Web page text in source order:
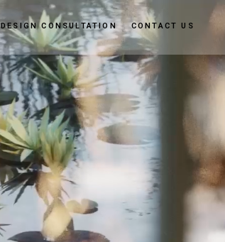
DESIGN CONSULTATION CONTACT US